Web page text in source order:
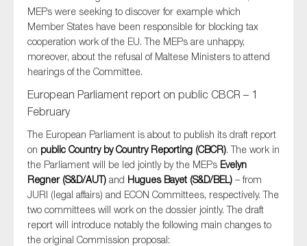
MEPs were seeking to discover for example which
Member States have been responsible for blocking tax
cooperation work of the EU. The MEPs are unhappy,
moreover, about the refusal of Maltese Ministers to attend
hearings of the Committee.
European Parliament report on public CBCR – 1
February
The European Parliament is about to publish its draft report
on public Country by Country Reporting (CBCR). The work in
the Parliament will be led jointly by the MEPs Evelyn
Regner (S&D/AUT) and Hugues Bayet (S&D/BEL) – from
JURI (legal affairs) and ECON Committees, respectively. The
two committees will work on the dossier jointly. The draft
report will introduce notably the following main changes to
the original Commission proposal: